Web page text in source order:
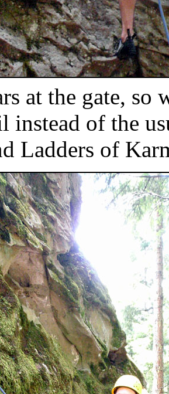
at the gate, so
instead of the
Ladders of